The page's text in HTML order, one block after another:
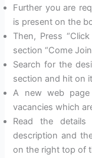
Further you are
is present on the
Then, Press
section “Come
Search for the
section and hit on
A new web
vacancies which
Read the details
description and
on the right top of